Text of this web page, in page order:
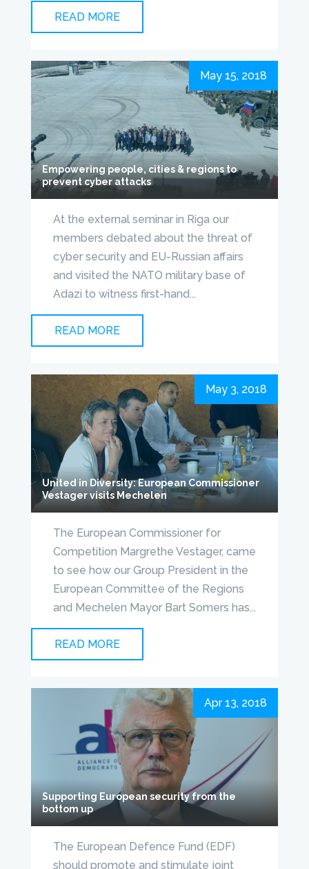
READ MORE
Empowering people, cities & regions to
prevent cyber attacks
May 15, 2018
At the external seminar in Riga our
members debated about the threat of
cyber security and EU-Russian affairs
and visited the NATO military base of
Adazi to witness first-hand...
READ MORE
United in Diversity: European Commissioner
Vestager visits Mechelen
May 3, 2018
The European Commissioner for
Competition Margrethe Vestager, came
to see how our Group President in the
European Committee of the Regions
and Mechelen Mayor Bart Somers has...
READ MORE
Supporting European security from the
bottom up
Apr 13, 2018
The European Defence Fund (EDF)
should promote and stimulate joint